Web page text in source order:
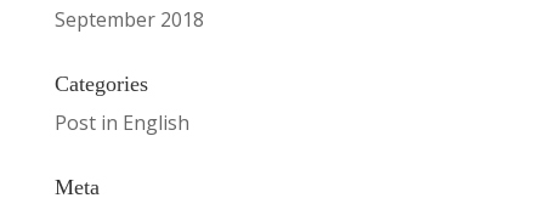
September 2018
Categories
Post in English
Meta